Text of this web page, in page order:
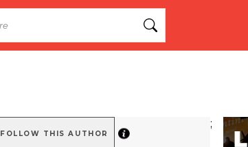
FOLLOW THIS AUTHOR
;